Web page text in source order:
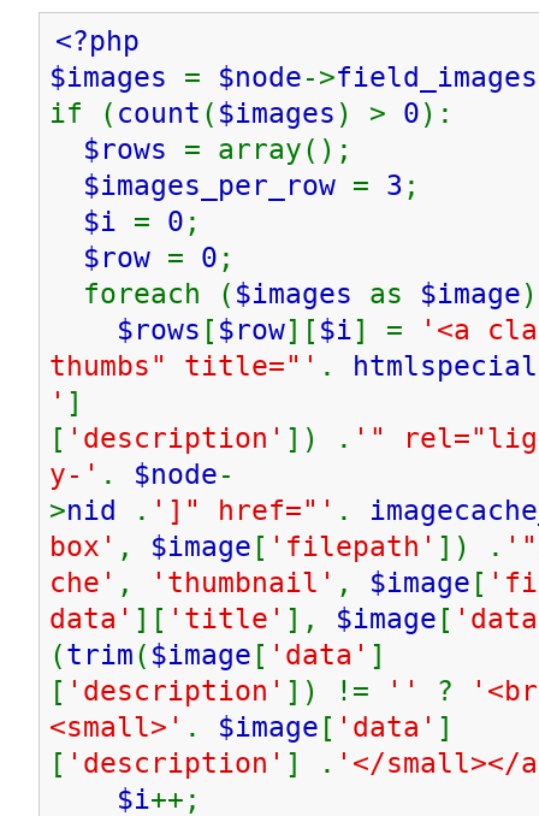
<?php
$images = $node->field_images
if ( count ( $images ) > 0):
$rows = array();
$images_per_row = 3 ;
$i = 0 ;
$row = 0 ;
foreach ( $images as $image
$rows [ $row][ $i] =
'<a
thumbs" title="' .
' ]
[ 'description' ]) . '"
y-' . $node-
>nid . ']" href="' .
box' , $image [ 'filepath' ]) .
che' , 'thumbnail' , $image [
data' ][ 'title' ], $image [
(trim( $image [ 'data' ]
[ 'description' ]) != '' ?
<small>' . $image [ 'data' ]
[ 'description' ] . '</
$i++;